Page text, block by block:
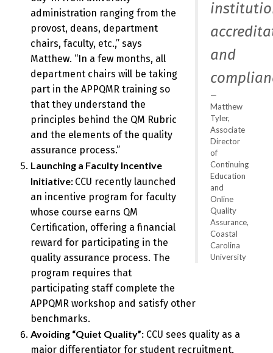
and
Matthew
Tyler,
Associate
Director
of
Continuing
Education
and
Online
Quality
Assurance,
Coastal
Carolina
University
administration ranging from the
provost, deans, department
chairs, faculty, etc.,” says
Matthew. “In a few months, all
department chairs will be taking
part in the APPQMR training so
that they understand the
principles behind the QM Rubric
and the elements of the quality
assurance process.”
Launching a Faculty Incentive
Initiative: CCU recently launched
an incentive program for faculty
whose course earns QM
Certification, offering a financial
reward for participating in the
quality assurance process. The
program requires that
participating staff complete the
APPQMR workshop and satisfy other
benchmarks.
Avoiding “Quiet Quality”: CCU sees quality as a
major differentiator for student recruitment,